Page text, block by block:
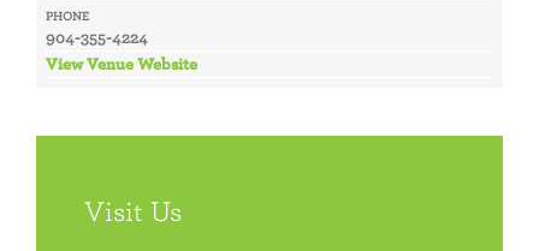
PHONE
904-355-4224
View Venue Website
Visit Us